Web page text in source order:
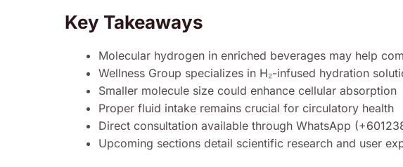
Key Takeaways
Molecular hydrogen in enriched beverages may help
Wellness Group specializes in H₂-infused hydration
Smaller molecule size could enhance cellular absorption
Proper fluid intake remains crucial for circulatory health
Direct consultation available through WhatsApp
Upcoming sections detail scientific research and user